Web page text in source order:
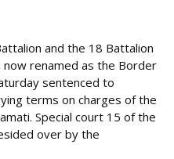
and the 18 Battalion
renamed as the Border
sentenced to
terms on charges of the
Special court 15 of the
over by the